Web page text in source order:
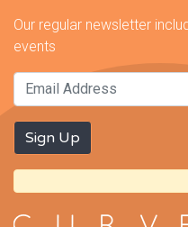
Our regular newsletter
events